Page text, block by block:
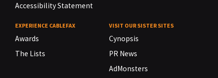
Accessibility Statement
EXPERIENCE CABLEFAX
Awards
The Lists
VISIT OUR SISTER SITES
Cynopsis
PR News
AdMonsters